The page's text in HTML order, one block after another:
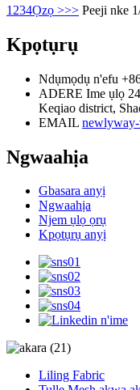
1 234Ọzọ >>> Peeji nke
Kpọtụrụ
Ndụmọdụ n'efu
ADERE Ime ụlọ
Keqiao district,
EMAIL
Ngwaahịa
Gbasara anyị
Ngwaahịa
Njem ụlọ ọrụ
Kpọtụrụ anyị
Liling Fabric